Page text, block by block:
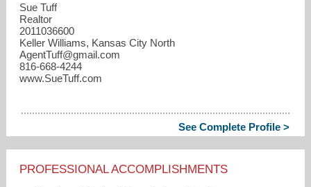
Sue Tuff
Realtor
2011036600
Keller Williams, Kansas City North
AgentTuff​@gmail.com
816-668-4244
www.SueTuff.com
See Complete Profile >
PROFESSIONAL ACCOMPLISHMENTS